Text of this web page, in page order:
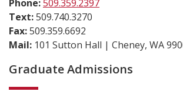
Phone:509.359.2397
Text:509.740.3270
Fax:509.359.6692
Mail: 101 Sutton Hall | Cheney, WA
Graduate Admissions